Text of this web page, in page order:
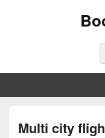
Multi city